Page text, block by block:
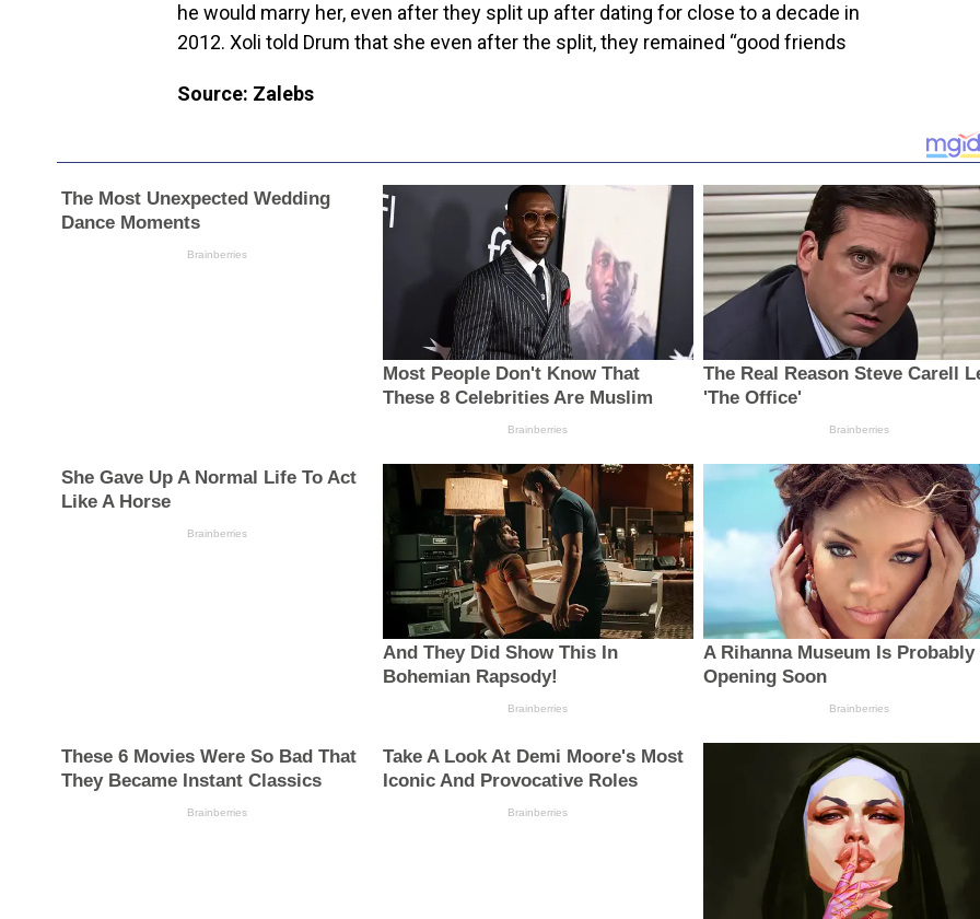
he would marry her, even after they split up after dating for close to a decade in
2012. Xoli told Drum that she even after the split, they remained “good friends
Source: Zalebs